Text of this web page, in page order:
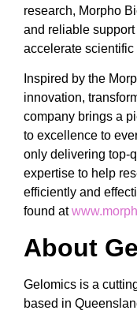
research, Morpho
and reliable
accelerate scientific
Inspired by the
innovation,
company brings a
to excellence to
only delivering top-
expertise to help
efficiently and
found at
About
Gelomics is a
based in